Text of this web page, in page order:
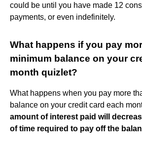
could be until you have made 12
payments, or even indefinitely.
What happens if you pay
minimum balance on your
month quizlet?
What happens when you pay more
balance on your credit card each
amount of interest paid will
of time required to pay off the